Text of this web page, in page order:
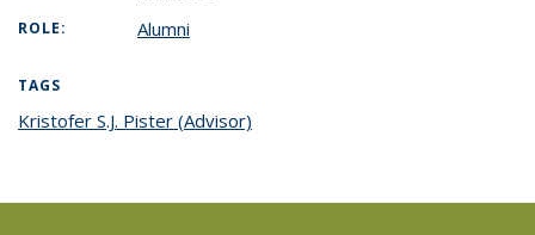
ROLE: Alumni
TAGS
Kristofer S.J. Pister (Advisor)